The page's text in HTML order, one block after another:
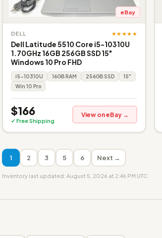
eBay
DELL ★★★★★
Dell Latitude 5510 Core i5-10310U
1.70GHz 16GB 256GB SSD 15"
Windows 10 Pro FHD
i5-10310U 16GB RAM 256GB SSD
15"
Win 10 Pro
$166
✓ Free Shipping
View on eBay →
1 2 3 5 6 Next →
Inventory last updated: August 5, 2026 at 2:46 PM UTC